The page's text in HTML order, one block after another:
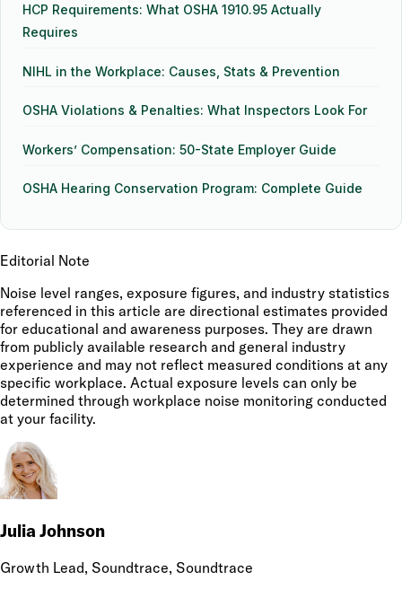
HCP Requirements: What OSHA 1910.95 Actually
Requires
NIHL in the Workplace: Causes, Stats & Prevention
OSHA Violations & Penalties: What Inspectors Look For
Workers’ Compensation: 50-State Employer Guide
OSHA Hearing Conservation Program: Complete Guide
Editorial Note
Noise level ranges, exposure figures, and industry statistics
referenced in this article are directional estimates provided
for educational and awareness purposes. They are drawn
from publicly available research and general industry
experience and may not reflect measured conditions at any
specific workplace. Actual exposure levels can only be
determined through workplace noise monitoring conducted
at your facility.
Julia Johnson
Growth Lead, Soundtrace, Soundtrace